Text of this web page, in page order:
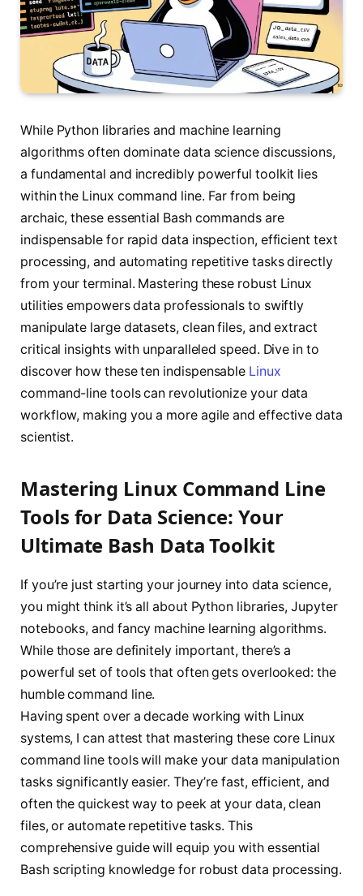
While Python libraries and machine learning
algorithms often dominate data science discussions,
a fundamental and incredibly powerful toolkit lies
within the Linux command line. Far from being
archaic, these essential Bash commands are
indispensable for rapid data inspection, efficient text
processing, and automating repetitive tasks directly
from your terminal. Mastering these robust Linux
utilities empowers data professionals to swiftly
manipulate large datasets, clean files, and extract
critical insights with unparalleled speed. Dive in to
discover how these ten indispensable Linux
command-line tools can revolutionize your data
workflow, making you a more agile and effective data
scientist.
Mastering Linux Command Line
Tools for Data Science: Your
Ultimate Bash Data Toolkit
If you’re just starting your journey into data science,
you might think it’s all about Python libraries, Jupyter
notebooks, and fancy machine learning algorithms.
While those are definitely important, there’s a
powerful set of tools that often gets overlooked: the
humble command line.
Having spent over a decade working with Linux
systems, I can attest that mastering these core Linux
command line tools will make your data manipulation
tasks significantly easier. They’re fast, efficient, and
often the quickest way to peek at your data, clean
files, or automate repetitive tasks. This
comprehensive guide will equip you with essential
Bash scripting knowledge for robust data processing.